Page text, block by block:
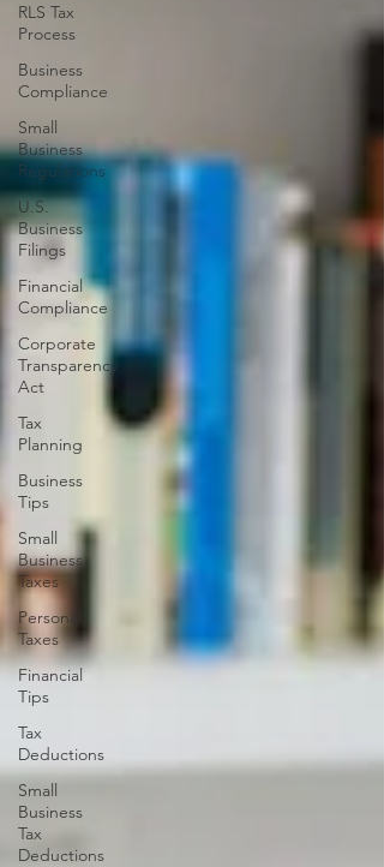
RLS Tax
Process
Business
Compliance
Small
Business
Regulations
U.S.
Business
Filings
Financial
Compliance
Corporate
Transparency
Act
Tax
Planning
Business
Tips
Small
Business
Taxes
Personal
Taxes
Financial
Tips
Tax
Deductions
Small
Business
Tax
Deductions